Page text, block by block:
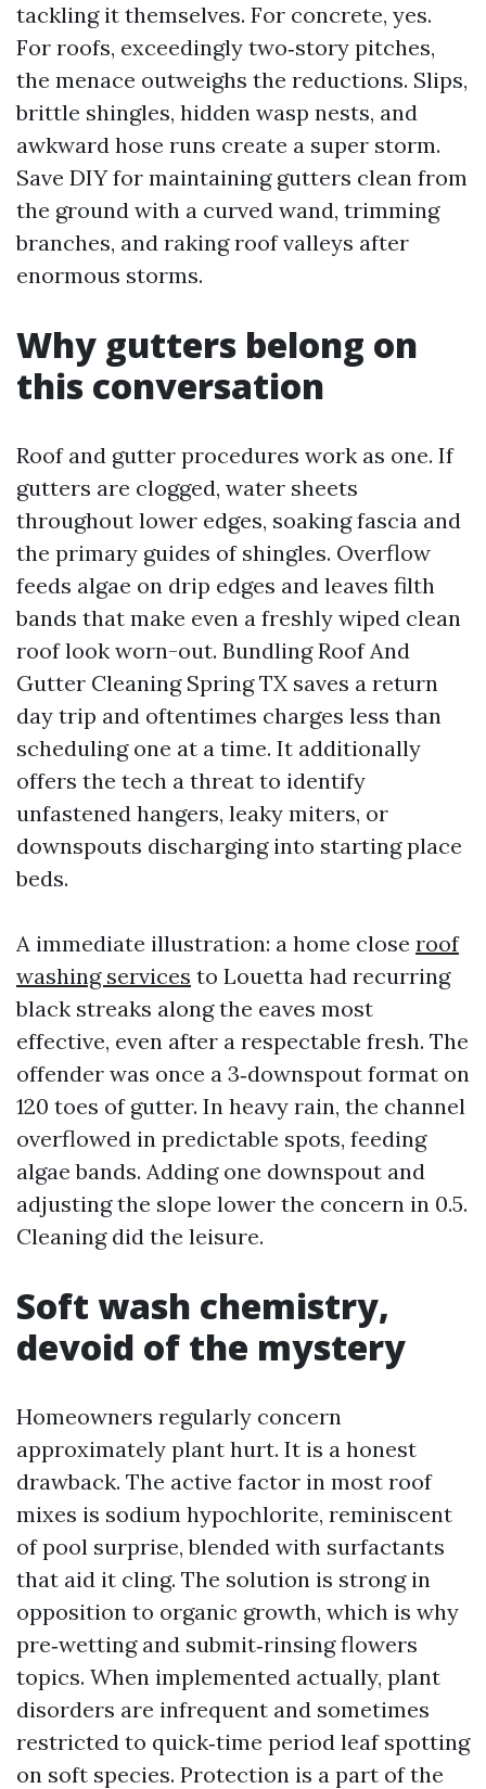
tackling it themselves. For concrete, yes.
For roofs, exceedingly two‑story pitches,
the menace outweighs the reductions. Slips,
brittle shingles, hidden wasp nests, and
awkward hose runs create a super storm.
Save DIY for maintaining gutters clean from
the ground with a curved wand, trimming
branches, and raking roof valleys after
enormous storms.
Why gutters belong on
this conversation
Roof and gutter procedures work as one. If
gutters are clogged, water sheets
throughout lower edges, soaking fascia and
the primary guides of shingles. Overflow
feeds algae on drip edges and leaves filth
bands that make even a freshly wiped clean
roof look worn-out. Bundling Roof And
Gutter Cleaning Spring TX saves a return
day trip and oftentimes charges less than
scheduling one at a time. It additionally
offers the tech a threat to identify
unfastened hangers, leaky miters, or
downspouts discharging into starting place
beds.
A immediate illustration: a home close roof
washing services to Louetta had recurring
black streaks along the eaves most
effective, even after a respectable fresh. The
offender was once a 3‑downspout format on
120 toes of gutter. In heavy rain, the channel
overflowed in predictable spots, feeding
algae bands. Adding one downspout and
adjusting the slope lower the concern in 0.5.
Cleaning did the leisure.
Soft wash chemistry,
devoid of the mystery
Homeowners regularly concern
approximately plant hurt. It is a honest
drawback. The active factor in most roof
mixes is sodium hypochlorite, reminiscent
of pool surprise, blended with surfactants
that aid it cling. The solution is strong in
opposition to organic growth, which is why
pre‑wetting and submit‑rinsing flowers
topics. When implemented actually, plant
disorders are infrequent and sometimes
restricted to quick‑time period leaf spotting
on soft species. Protection is a part of the